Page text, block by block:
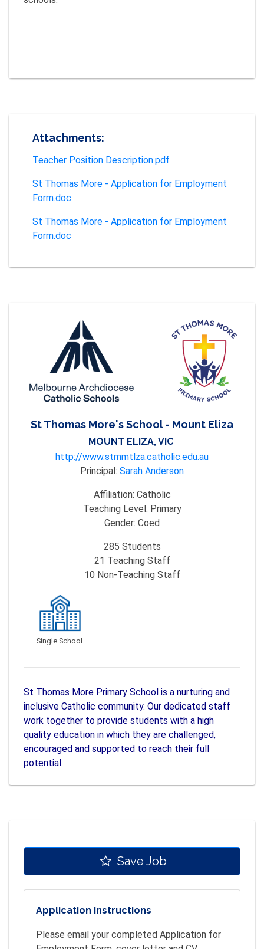
Attachments:
Teacher Position Description.pdf
St Thomas More - Application for Employment
Form.doc
St Thomas More - Application for Employment
Form.doc
St Thomas More's School - Mount Eliza
MOUNT ELIZA, VIC
http://www.stmmtlza.catholic.edu.au
Principal: Sarah Anderson
Affiliation: Catholic
Teaching Level: Primary
Gender: Coed
285 Students
21 Teaching Staff
10Non-Teaching Staff
Single School
St Thomas More Primary School is a nurturing and
inclusive Catholic community. Our dedicated staff
work together to provide students with a high
quality education in which they are challenged,
encouraged and supported to reach their full
potential.
Save Job
Application Instructions
Please email your completed Application for